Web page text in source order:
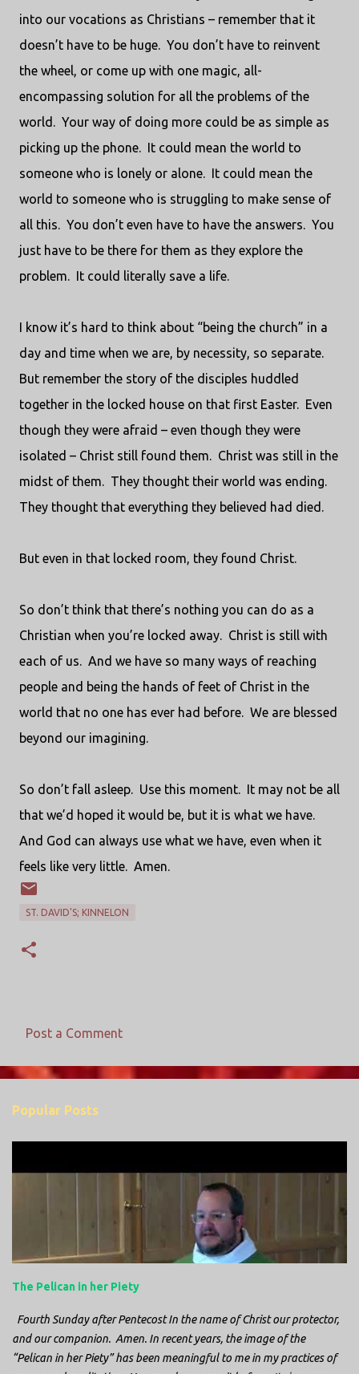
into our vocations as Christians – remember that it
doesn’t have to be huge. You don’t have to reinvent
the wheel, or come up with one magic, all-
encompassing solution for all the problems of the
world. Your way of doing more could be as simple as
picking up the phone. It could mean the world to
someone who is lonely or alone. It could mean the
world to someone who is struggling to make sense of
all this. You don’t even have to have the answers. You
just have to be there for them as they explore the
problem. It could literally save a life.
I know it’s hard to think about “being the church” in a
day and time when we are, by necessity, so separate.
But remember the story of the disciples huddled
together in the locked house on that first Easter. Even
though they were afraid – even though they were
isolated – Christ still found them. Christ was still in the
midst of them. They thought their world was ending.
They thought that everything they believed had died.
But even in that locked room, they found Christ.
So don’t think that there’s nothing you can do as a
Christian when you’re locked away. Christ is still with
each of us. And we have so many ways of reaching
people and being the hands of feet of Christ in the
world that no one has ever had before. We are blessed
beyond our imagining.
So don’t fall asleep. Use this moment. It may not be all
that we’d hoped it would be, but it is what we have.
And God can always use what we have, even when it
feels like very little. Amen.
ST. DAVID'S; KINNELON
m
e
Post a Comment
Popular Posts
The Pelican in her Piety
Fourth Sunday after Pentecost In the name of Christ our protector,
and our companion. Amen. In recent years, the image of the
“Pelican in her Piety” has been meaningful to me in my practices of